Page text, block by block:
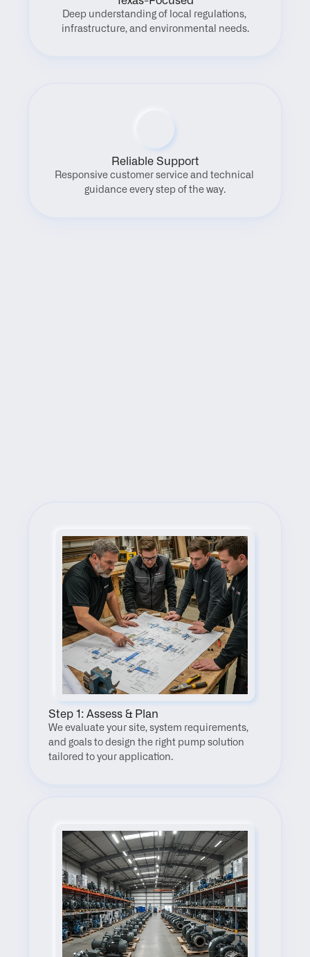
Deep understanding of local regulations,
infrastructure, and environmental needs.
Reliable Support
Responsive customer service and technical
guidance every step of the way.
Step 1: Assess & Plan
We evaluate your site, system requirements,
and goals to design the right pump solution
tailored to your application.